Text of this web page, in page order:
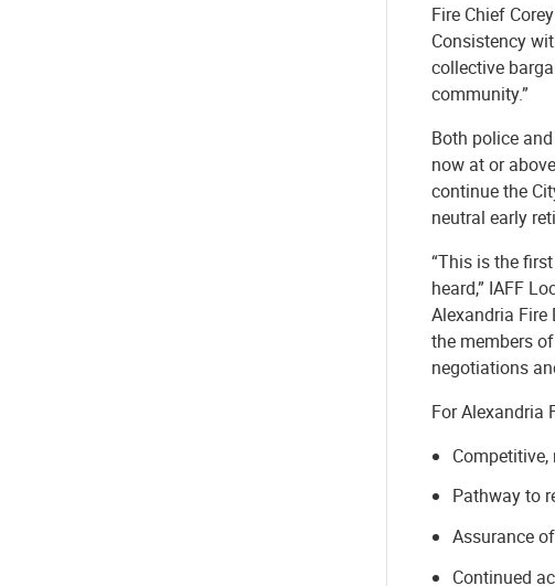
Fire Chief
Consistency
collective
community.”
Both police
now at or
continue the
neutral early
“This is the
heard,” IAFF
Alexandria
the members
negotiations
For Alexandria
Competitive,
Pathway to
Assurance
Continued